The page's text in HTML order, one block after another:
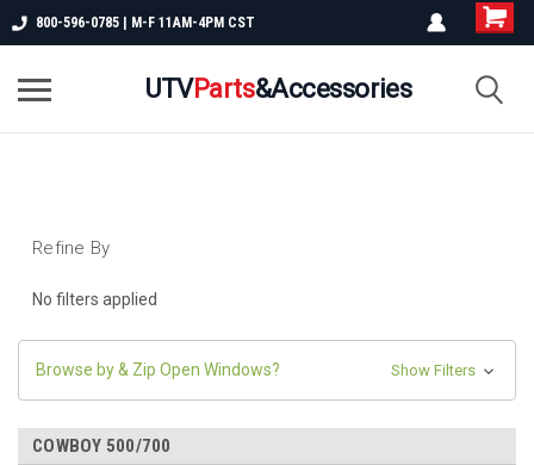
800-596-0785 | M-F 11AM-4PM CST
UTVParts&Accessories
Refine By
No filters applied
Browse by & Zip Open Windows? Show Filters
COWBOY 500/700